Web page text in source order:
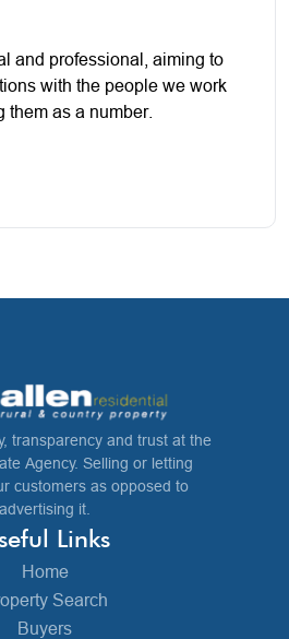
and professional, aiming to
with the people we work
them as a number.
transparency and trust at the
Agency. Selling or letting
customers as opposed to
advertising it.
Links
Home
Search
Buyers